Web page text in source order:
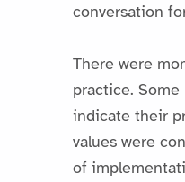
conversation
There were
practice.
indicate their
values were
of